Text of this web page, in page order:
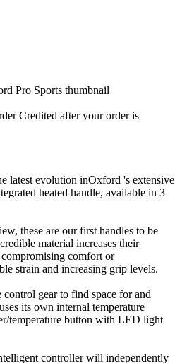
Credited after your order is
latest evolution inOxford 's extensive
heated handle, available in 3
these are our first handles to be
material increases their
comfort or
strain and increasing grip levels.
control gear to find space for and
its own internal temperature
temperature button with LED light
controller will independently